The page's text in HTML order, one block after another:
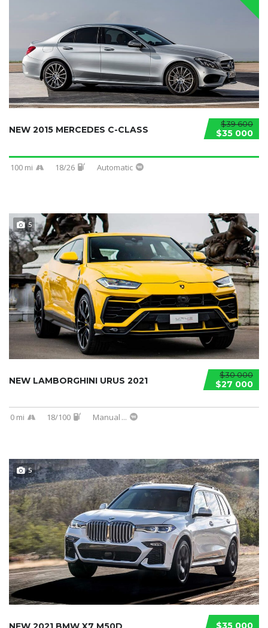
$39 600
$35 000
NEW 2015 MERCEDES C-CLASS
100 mi 18/26 Automatic
5
$30 000
$27 000
NEW LAMBORGHINI URUS 2021
0 mi 18/100 Manual ...
5
$35 000